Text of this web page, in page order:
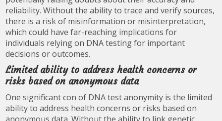
reliability. Without the ability to trace and verify sources,
there is a risk of misinformation or misinterpretation,
which could have far-reaching implications for
individuals relying on DNA testing for important
decisions or outcomes.
Limited ability to address health concerns or
risks based on anonymous data
One significant con of DNA test anonymity is the limited
ability to address health concerns or risks based on